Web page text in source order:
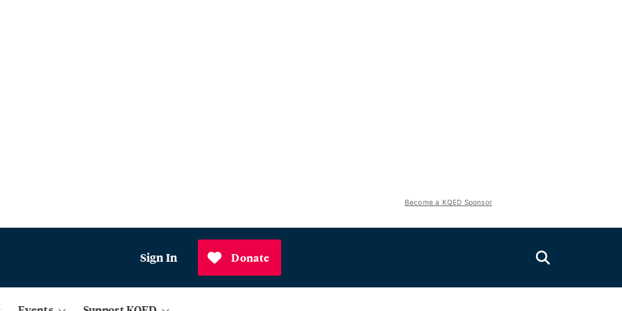
Become a KQED Sponsor
Sign In Donate